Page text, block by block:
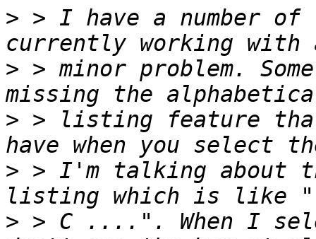
> > I have a number of
> > minor problem.
> > listing feature that
> > I'm talking about
> > C ....". When I